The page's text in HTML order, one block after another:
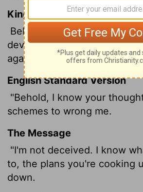
King James Version
Behold, I know your
devices which ye wrongfully
against me.
English Standard Version
"Behold, I know your
schemes to wrong me.
The Message
"I'm not deceived. I know
to, the plans you're cooking
down.